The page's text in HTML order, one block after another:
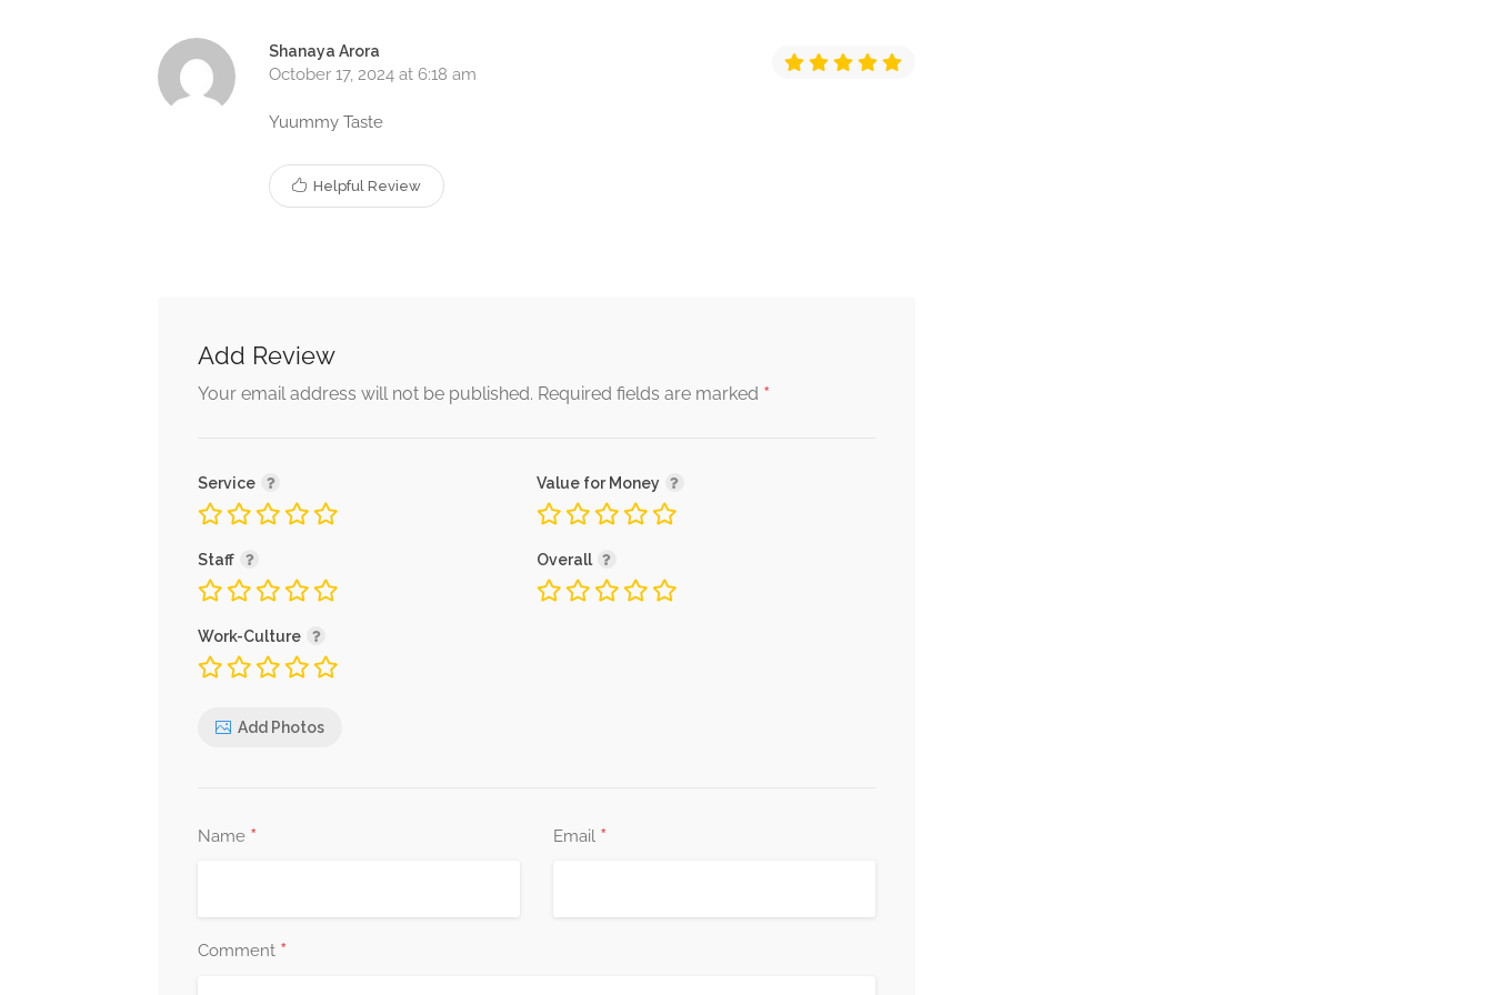
Shanaya Arora
October 17, 2024 at 6:18 am
Yuummy Taste
Helpful Review
Add Review
Your email address will not be published. Required fields are marked *
Service Value for Money
Staff Overall
Work-Culture
Add Photos
Name * Email *
Comment *